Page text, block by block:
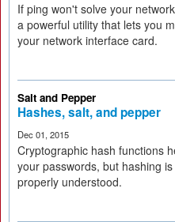
If ping won't solve your
a powerful utility that lets you
your network interface card.
Salt and Pepper
Hashes, salt, and pepper
Dec 01, 2015
Cryptographic hash functions
your passwords, but hashing
properly understood.